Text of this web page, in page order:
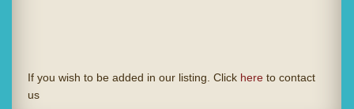
If you wish to be added in our listing. Click here to contact
us